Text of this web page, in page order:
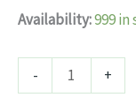
Availability:999 in
-
Himalayan
Organics
+